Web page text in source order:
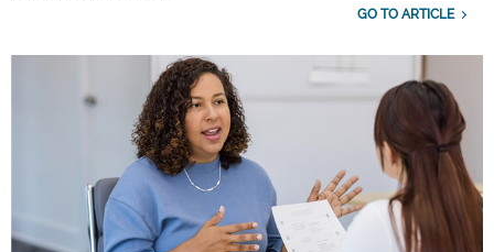
GO TO ARTICLE